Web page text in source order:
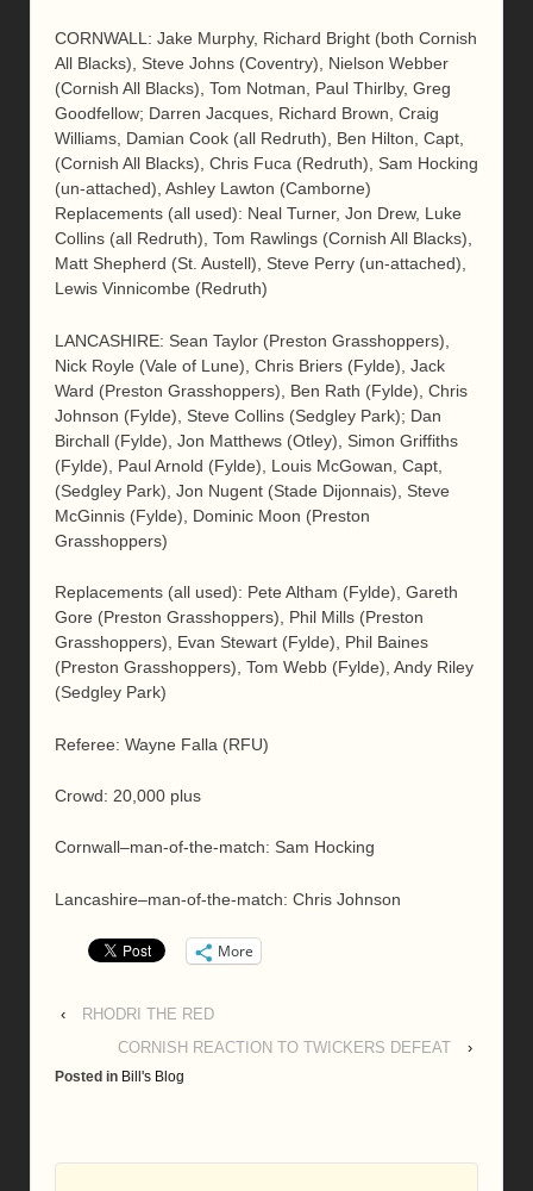
CORNWALL: Jake Murphy, Richard Bright (both Cornish
All Blacks), Steve Johns (Coventry), Nielson Webber
(Cornish All Blacks), Tom Notman, Paul Thirlby, Greg
Goodfellow; Darren Jacques, Richard Brown, Craig
Williams, Damian Cook (all Redruth), Ben Hilton, Capt,
(Cornish All Blacks), Chris Fuca (Redruth), Sam Hocking
(un-attached), Ashley Lawton (Camborne)
Replacements (all used): Neal Turner, Jon Drew, Luke
Collins (all Redruth), Tom Rawlings (Cornish All Blacks),
Matt Shepherd (St. Austell), Steve Perry (un-attached),
Lewis Vinnicombe (Redruth)
LANCASHIRE: Sean Taylor (Preston Grasshoppers),
Nick Royle (Vale of Lune), Chris Briers (Fylde), Jack
Ward (Preston Grasshoppers), Ben Rath (Fylde), Chris
Johnson (Fylde), Steve Collins (Sedgley Park); Dan
Birchall (Fylde), Jon Matthews (Otley), Simon Griffiths
(Fylde), Paul Arnold (Fylde), Louis McGowan, Capt,
(Sedgley Park), Jon Nugent (Stade Dijonnais), Steve
McGinnis (Fylde), Dominic Moon (Preston
Grasshoppers)
Replacements (all used): Pete Altham (Fylde), Gareth
Gore (Preston Grasshoppers), Phil Mills (Preston
Grasshoppers), Evan Stewart (Fylde), Phil Baines
(Preston Grasshoppers), Tom Webb (Fylde), Andy Riley
(Sedgley Park)
Referee: Wayne Falla (RFU)
Crowd: 20,000 plus
Cornwall–man-of-the-match: Sam Hocking
Lancashire–man-of-the-match: Chris Johnson
More
‹
RHODRI THE RED
CORNISH REACTION TO TWICKERS DEFEAT
›
Posted in Bill's Blog